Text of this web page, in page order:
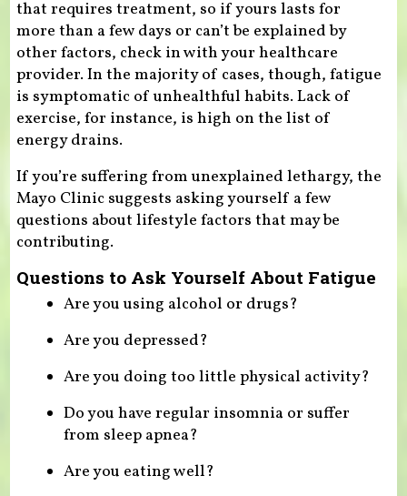
that requires treatment, so if yours lasts for
more than a few days or can’t be explained by
other factors, check in with your healthcare
provider. In the majority of cases, though, fatigue
is symptomatic of unhealthful habits. Lack of
exercise, for instance, is high on the list of
energy drains.
If you’re suffering from unexplained lethargy, the
Mayo Clinic suggests asking yourself a few
questions about lifestyle factors that may be
contributing.
Questions to Ask Yourself About Fatigue
Are you using alcohol or drugs?
Are you depressed?
Are you doing too little physical activity?
Do you have regular insomnia or suffer
from sleep apnea?
Are you eating well?